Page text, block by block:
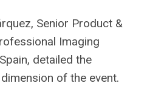
Senior Product &
Imaging
detailed the
of the event.